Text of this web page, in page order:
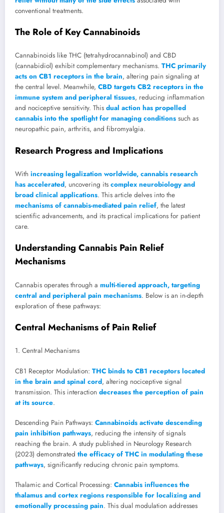
conventional treatments.
The Role of Key Cannabinoids
Cannabinoids like THC (tetrahydrocannabinol) and CBD
(cannabidiol) exhibit complementary mechanisms. THC primarily
acts on CB1 receptors in the brain, altering pain signaling at
the central level. Meanwhile, CBD targets CB2 receptors in the
immune system and peripheral tissues, reducing inflammation
and nociceptive sensitivity. This dual action has propelled
cannabis into the spotlight for managing conditions such as
neuropathic pain, arthritis, and fibromyalgia.
Research Progress and Implications
With increasing legalization worldwide, cannabis research
has accelerated, uncovering its complex neurobiology and
broad clinical applications. This article delves into the
mechanisms of cannabis-mediated pain relief, the latest
scientific advancements, and its practical implications for patient
care.
Understanding Cannabis Pain Relief
Mechanisms
Cannabis operates through a multi-tiered approach, targeting
central and peripheral pain mechanisms. Below is an in-depth
exploration of these pathways:
Central Mechanisms of Pain Relief
1. Central Mechanisms
CB1 Receptor Modulation: THC binds to CB1 receptors located
in the brain and spinal cord, altering nociceptive signal
transmission. This interaction decreases the perception of pain
at its source.
Descending Pain Pathways: Cannabinoids activate descending
pain inhibition pathways, reducing the intensity of signals
reaching the brain. A study published in Neurology Research
(2023) demonstrated the efficacy of THC in modulating these
pathways, significantly reducing chronic pain symptoms.
Thalamic and Cortical Processing: Cannabis influences the
thalamus and cortex regions responsible for localizing and
emotionally processing pain. This dual modulation addresses